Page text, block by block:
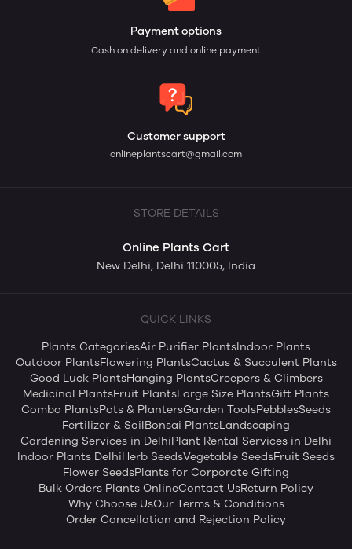
Payment options
Cash on delivery and online payment
Customer support
onlineplantscart@gmail.com
STORE DETAILS
Online Plants Cart
New Delhi, Delhi 110005, India
QUICK LINKS
Plants CategoriesAir Purifier PlantsIndoor Plants
Outdoor PlantsFlowering PlantsCactus & Succulent Plants
Good Luck PlantsHanging PlantsCreepers & Climbers
Medicinal PlantsFruit PlantsLarge Size PlantsGift Plants
Combo PlantsPots & PlantersGarden ToolsPebblesSeeds
Fertilizer & SoilBonsai PlantsLandscaping
Gardening Services in DelhiPlant Rental Services in Delhi
Indoor Plants DelhiHerb SeedsVegetable SeedsFruit Seeds
Flower SeedsPlants for Corporate Gifting
Bulk Orders Plants OnlineContact UsReturn Policy
Why Choose UsOur Terms & Conditions
Order Cancellation and Rejection Policy